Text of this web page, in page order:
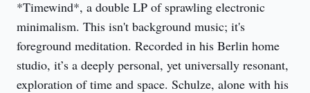
*Timewind*, a double LP of sprawling electronic
minimalism. This isn't background music; it's
foreground meditation. Recorded in his Berlin home
studio, it’s a deeply personal, yet universally resonant,
exploration of time and space. Schulze, alone with his